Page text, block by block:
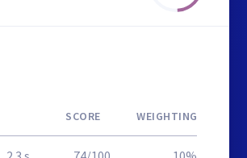
SCORE WEIGHTING